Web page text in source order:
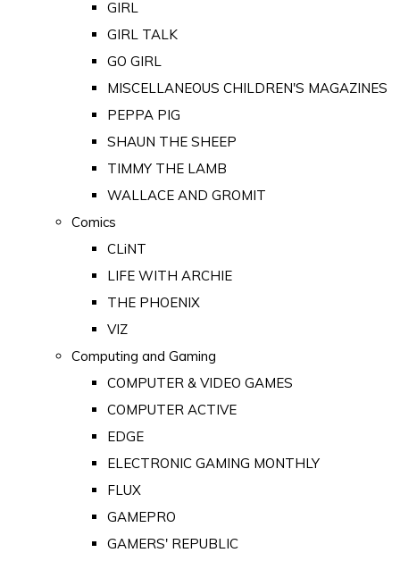
GIRL
GIRL TALK
GO GIRL
MISCELLANEOUS CHILDREN'S MAGAZINES
PEPPA PIG
SHAUN THE SHEEP
TIMMY THE LAMB
WALLACE AND GROMIT
Comics
CLiNT
LIFE WITH ARCHIE
THE PHOENIX
VIZ
Computing and Gaming
COMPUTER & VIDEO GAMES
COMPUTER ACTIVE
EDGE
ELECTRONIC GAMING MONTHLY
FLUX
GAMEPRO
GAMERS' REPUBLIC